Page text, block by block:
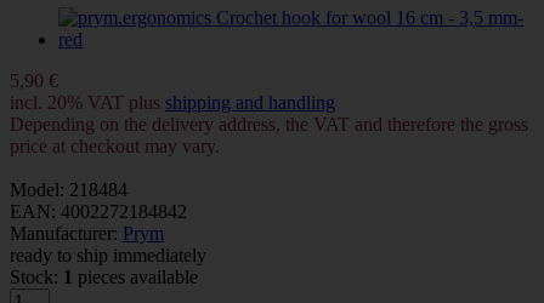
5,90 €
incl. 20% VAT plus shipping and handling
Depending on the delivery address, the VAT and therefore the gross
price at checkout may vary.
Model: 218484
EAN: 4002272184842
Manufacturer: Prym
ready to ship immediately
Stock: 1 pieces available